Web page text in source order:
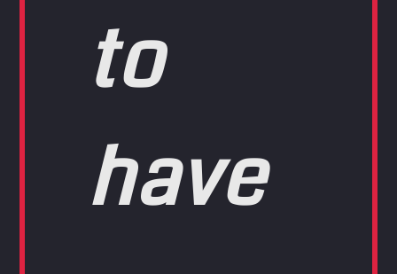
to
have